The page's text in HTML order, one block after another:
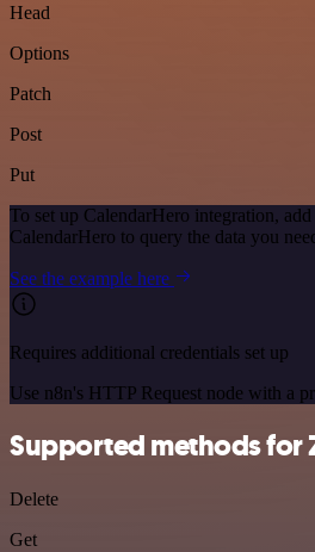
Head
Options
Patch
Post
Put
To set up CalendarHero integration, add
CalendarHero to query the data you
See the example here
Requires additional credentials set up
Use n8n's HTTP Request node with a
Supported methods for
Delete
Get